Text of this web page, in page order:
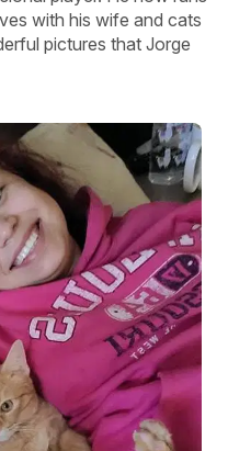
with his wife and cats
pictures that Jorge